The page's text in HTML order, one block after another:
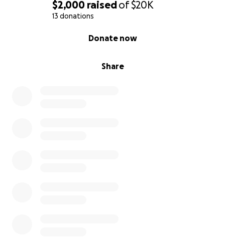
$2,000 raisedof$20K
13 donations
Share
Donate now